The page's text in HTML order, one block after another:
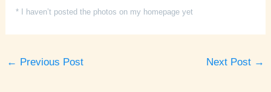
* I haven’t posted the photos on my homepage yet
← Previous Post Next Post →